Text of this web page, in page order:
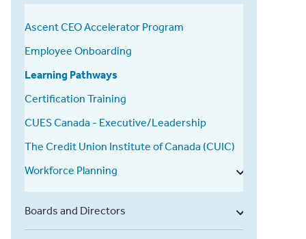
Ascent CEO Accelerator Program
Employee Onboarding
Learning Pathways
Certification Training
CUES Canada - Executive/Leadership
The Credit Union Institute of Canada (CUIC)
Workforce Planning
Boards and Directors